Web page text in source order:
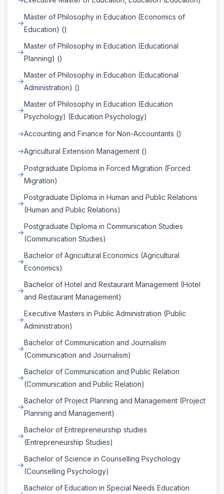
Master of Philosophy in Education (Economics of
Education) ()
Master of Philosophy in Education (Educational
Planning) ()
Master of Philosophy in Education (Educational
Administration) ()
Master of Philosophy in Education (Education
Psychology) (Education Psychology)
Accounting and Finance for Non-Accountants ()
Agricultural Extension Management ()
Postgraduate Diploma in Forced Migration (Forced
Migration)
Postgraduate Diploma in Human and Public Relations
(Human and Public Relations)
Postgraduate Diploma in Communication Studies
(Communication Studies)
Bachelor of Agricultural Economics (Agricultural
Economics)
Bachelor of Hotel and Restaurant Management (Hotel
and Restaurant Management)
Executive Masters in Public Administration (Public
Administration)
Bachelor of Communication and Journalism
(Communication and Journalism)
Bachelor of Communication and Public Relation
(Communication and Public Relation)
Bachelor of Project Planning and Management (Project
Planning and Management)
Bachelor of Entrepreneurship studies
(Entrepreneurship Studies)
Bachelor of Science in Counselling Psychology
(Counselling Psychology)
Bachelor of Education in Special Needs Education